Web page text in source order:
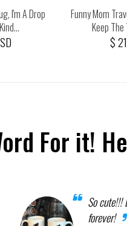
I'm A Drop
Funny Mom
Keep
$
For it!
So
forever!